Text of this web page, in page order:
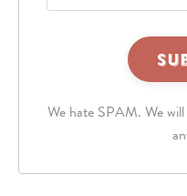
party
reCAPTCHA
We hate SPAM. We